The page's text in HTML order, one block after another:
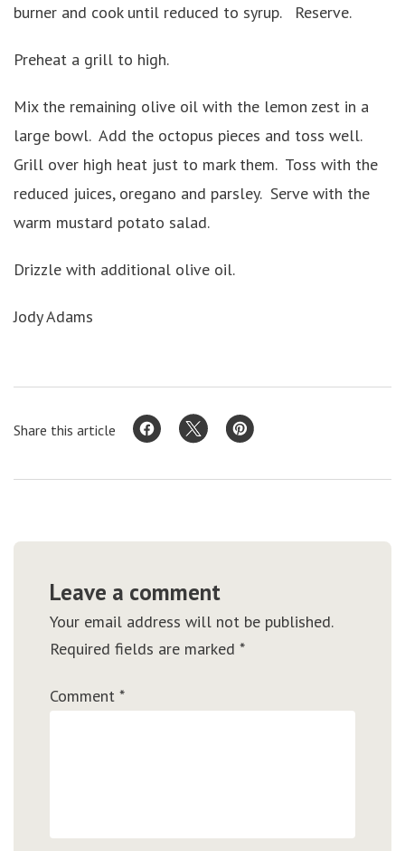
burner and cook until reduced to syrup. Reserve.
Preheat a grill to high.
Mix the remaining olive oil with the lemon zest in a
large bowl. Add the octopus pieces and toss well.
Grill over high heat just to mark them. Toss with the
reduced juices, oregano and parsley. Serve with the
warm mustard potato salad.
Drizzle with additional olive oil.
Jody Adams
Share this article
Leave a comment
Your email address will not be published.
Required fields are marked *
Comment *